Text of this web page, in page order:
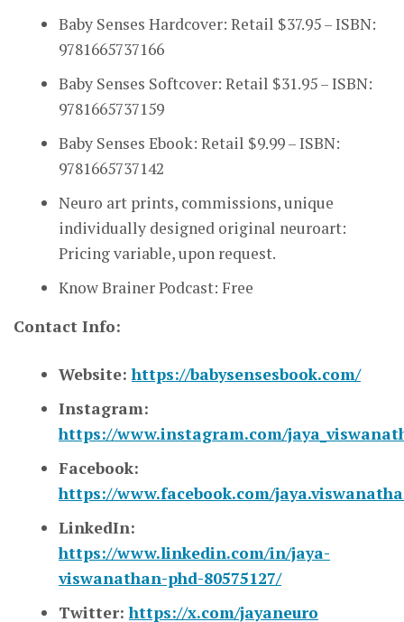
Baby Senses Hardcover: Retail $37.95 – ISBN:
9781665737166
Baby Senses Softcover: Retail $31.95 – ISBN:
9781665737159
Baby Senses Ebook: Retail $9.99 – ISBN:
9781665737142
Neuro art prints, commissions, unique
individually designed original neuroart:
Pricing variable, upon request.
Know Brainer Podcast: Free
Contact Info:
Website:https://babysensesbook.com/
Instagram:
https://www.instagram.com/
Facebook:
https://www.facebook.com/
LinkedIn:
https://www.linkedin.com/in/jaya-
viswanathan-phd-80575127/
Twitter:https://x.com/jayaneuro